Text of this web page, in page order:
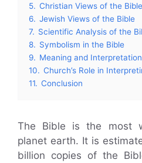
5. Christian Views of the Bible
6. Jewish Views of the Bible
7. Scientific Analysis of the
8. Symbolism in the Bible
9. Meaning and
10. Church’s Role in
11. Conclusion
The Bible is the most
planet earth. It is
billion copies of the